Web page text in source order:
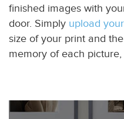
finished images with
door. Simply upload
size of your print and
memory of each